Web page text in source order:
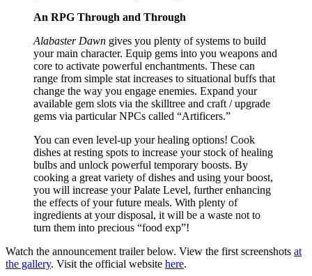
An RPG Through and Through
Alabaster Dawn gives you plenty of systems to build
your main character. Equip gems into you weapons and
core to activate powerful enchantments. These can
range from simple stat increases to situational buffs that
change the way you engage enemies. Expand your
available gem slots via the skilltree and craft / upgrade
gems via particular NPCs called “Artificers.”
You can even level-up your healing options! Cook
dishes at resting spots to increase your stock of healing
bulbs and unlock powerful temporary boosts. By
cooking a great variety of dishes and using your boost,
you will increase your Palate Level, further enhancing
the effects of your future meals. With plenty of
ingredients at your disposal, it will be a waste not to
turn them into precious “food exp”!
Watch the announcement trailer below. View the first screenshots at
the gallery. Visit the official website here.